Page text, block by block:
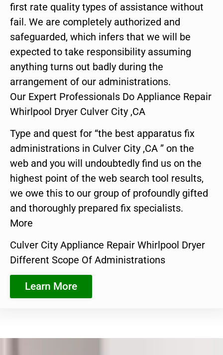
first rate quality types of assistance without
fail. We are completely authorized and
safeguarded, which infers that we will be
expected to take responsibility assuming
anything turns out badly during the
arrangement of our administrations.
Our Expert Professionals Do Appliance Repair
Whirlpool Dryer Culver City ,CA
Type and quest for “the best apparatus fix
administrations in Culver City ,CA ” on the
web and you will undoubtedly find us on the
highest point of the web search tool results,
we owe this to our group of profoundly gifted
and thoroughly prepared fix specialists.
More
Culver City Appliance Repair Whirlpool Dryer
Different Scope Of Administrations
Learn More